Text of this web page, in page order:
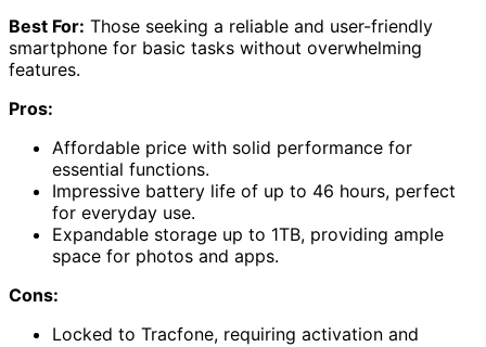
Best For: Those seeking a reliable and user-friendly
smartphone for basic tasks without overwhelming
features.
Pros:
Affordable price with solid performance for
essential functions.
Impressive battery life of up to 46 hours, perfect
for everyday use.
Expandable storage up to 1TB, providing ample
space for photos and apps.
Cons:
Locked to Tracfone, requiring activation and